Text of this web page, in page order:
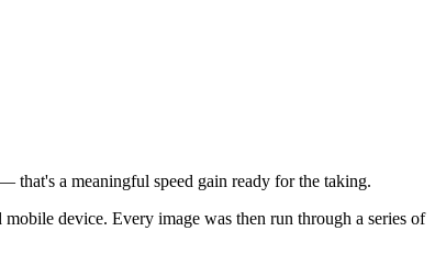
that's a meaningful speed gain ready for the taking.
device. Every image was then run through a series of